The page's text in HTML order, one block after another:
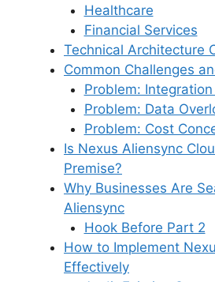
Healthcare
Financial Services
Technical Architecture
Common Challenges
Problem:
Problem: Data
Problem: Cost
Is Nexus Aliensync
Premise?
Why Businesses Are
Aliensync
Hook Before Part 2
How to Implement
Effectively